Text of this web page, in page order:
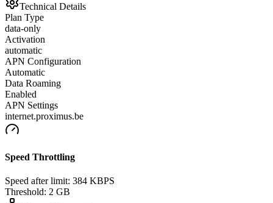
Technical Details
Plan Type
data-only
Activation
automatic
APN Configuration
Automatic
Data Roaming
Enabled
APN Settings
internet.proximus.be
Speed Throttling
Speed after limit: 384 KBPS
Threshold: 2 GB